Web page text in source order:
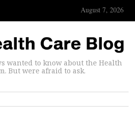
August 7, 2026
wanted to know about the Health
But were afraid to ask.